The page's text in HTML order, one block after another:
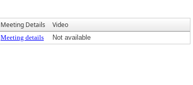
Meeting Details Video
Meeting details Not available